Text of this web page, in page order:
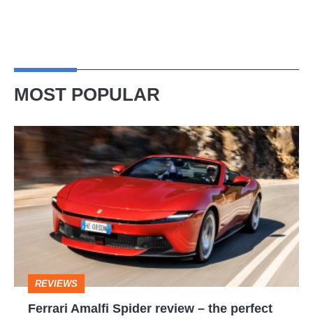
MOST POPULAR
Ferrari
Amalfi
Spider
review
–
foil
REVIEWS
Ferrari Amalfi Spider review – the perfect